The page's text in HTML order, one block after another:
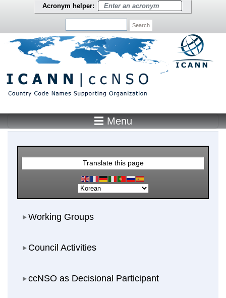
Skip to main content
Acronym helper:
Search
Main Menu ☰ Menu
Translate this page
Working Groups
Working Groups
Council Activities
Council Activities
ccNSO as Decisional Participant
ccNSO as Decisional Participant